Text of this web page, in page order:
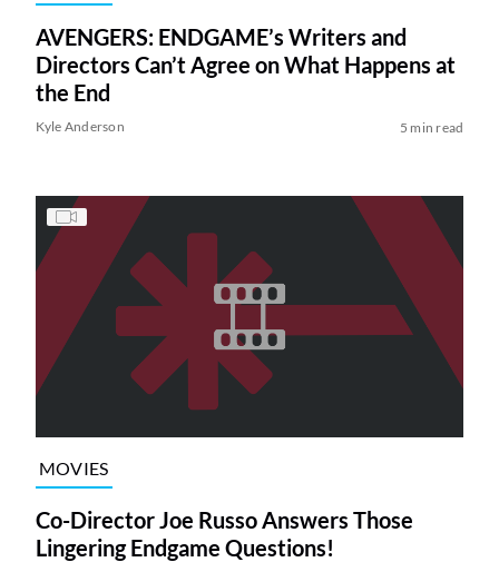
AVENGERS: ENDGAME’s Writers and
Directors Can’t Agree on What Happens at
the End
Kyle Anderson 5 min read
MOVIES
Co-Director Joe Russo Answers Those
Lingering Endgame Questions!